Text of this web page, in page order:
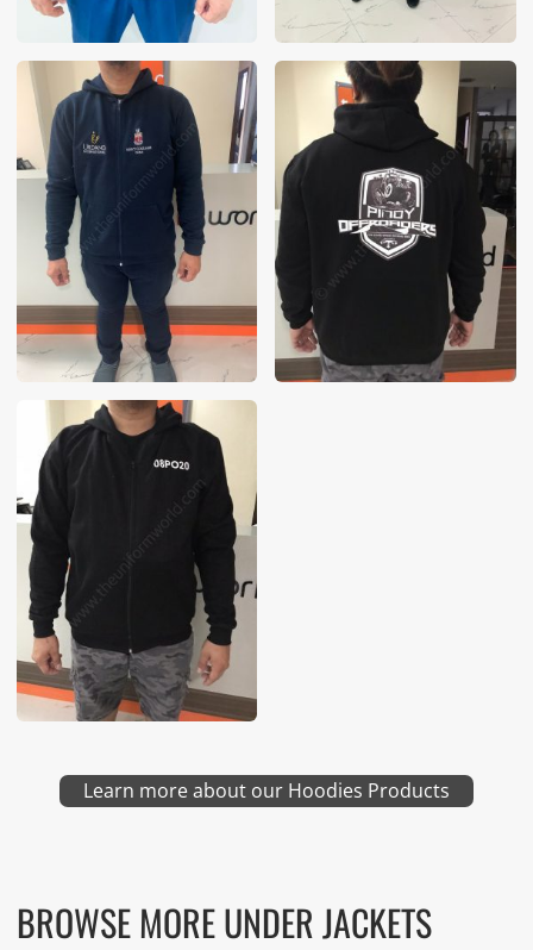
Learn more about our Hoodies Products
BROWSE MORE UNDER JACKETS